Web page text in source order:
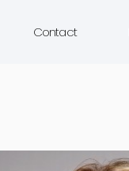
Contact